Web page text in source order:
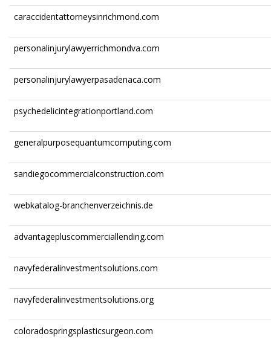
caraccidentattorneysinrichmond.com
personalinjurylawyerrichmondva.com
personalinjurylawyerpasadenaca.com
psychedelicintegrationportland.com
generalpurposequantumcomputing.com
sandiegocommercialconstruction.com
webkatalog-branchenverzeichnis.de
advantagepluscommerciallending.com
navyfederalinvestmentsolutions.com
navyfederalinvestmentsolutions.org
coloradospringsplasticsurgeon.com